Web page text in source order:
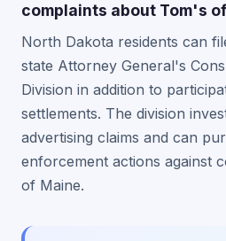
complaints about Tom's
North Dakota residents can
state Attorney General's
Division in addition to
settlements. The division
advertising claims and can
enforcement actions against
of Maine.